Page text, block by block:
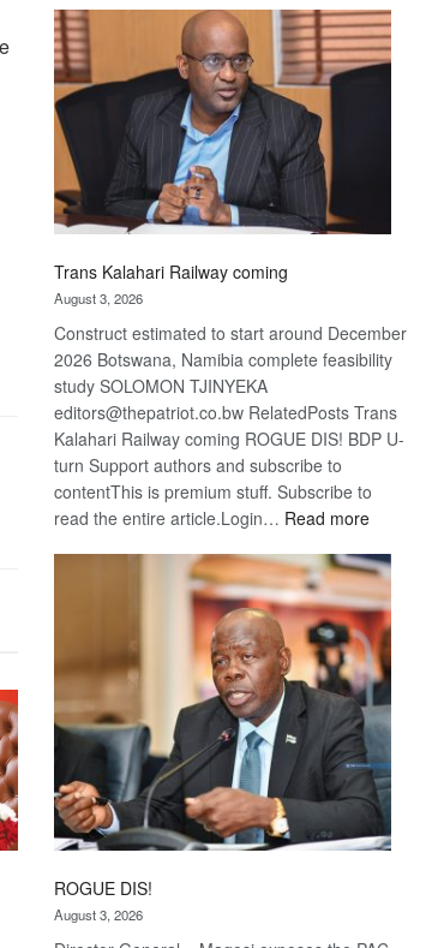
Beers
optimistic
about
recovery
Trans Kalahari Railway coming
August 3, 2026
Construct estimated to start around December
2026 Botswana, Namibia complete feasibility
study SOLOMON TJINYEKA
editors@thepatriot.co.bw RelatedPosts Trans
Kalahari Railway coming ROGUE DIS! BDP U-
turn Support authors and subscribe to
contentThis is premium stuff. Subscribe to
read the entire article.Login… Read more:
Kalahari
Railway
coming
ROGUE DIS!
August 3, 2026